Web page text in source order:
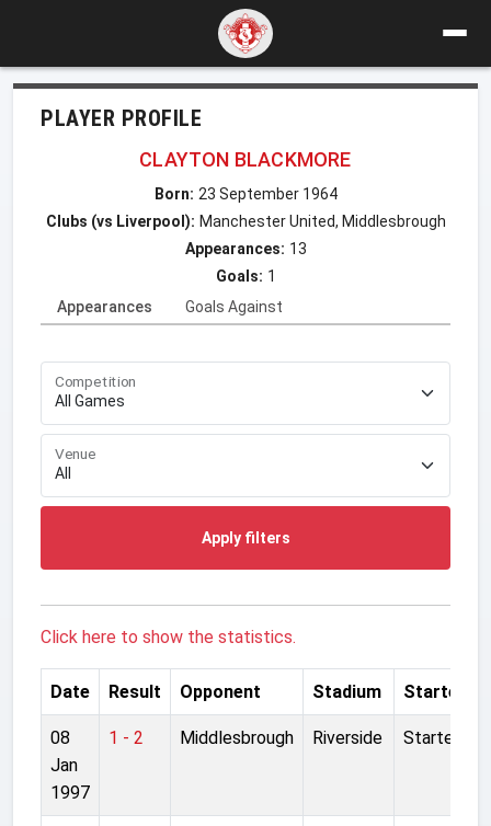
PLAYER PROFILE
CLAYTON BLACKMORE
Born: 23 September 1964
Clubs (vs Liverpool): Manchester United, Middlesbrough
Appearances: 13
Goals: 1
Appearances
Goals Against
Competition
Venue
Apply filters
Click here to show the statistics.
Date Result Opponent Stadium Started
08
Jan
1997
1 - 2 Middlesbrough Riverside Started